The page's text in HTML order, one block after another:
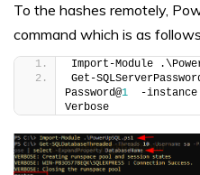
To the hashes remotely,
command which is as
Import-Module
Get-
Password@1
-
Verbose